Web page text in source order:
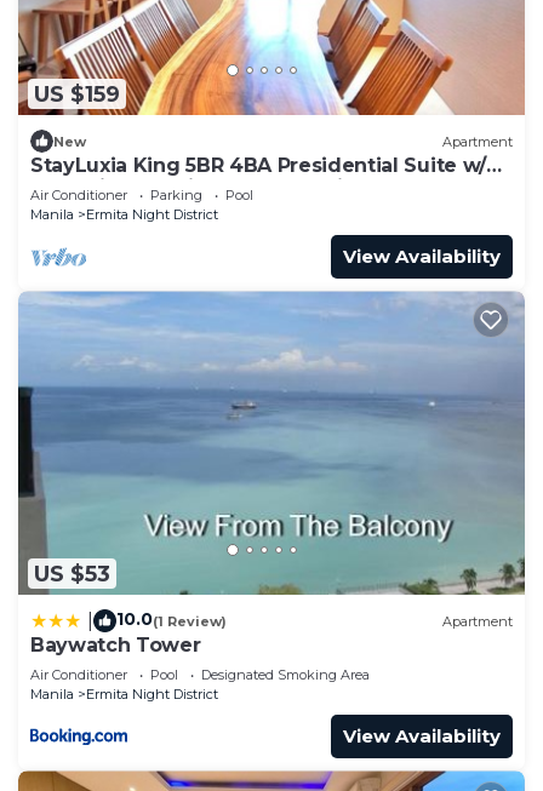
US $159
New Apartment
StayLuxia King 5BR 4BA Presidential Suite w/2
Balconies, Bayview, Pool, Netflix
Air Conditioner Parking
Pool
Manila
Ermita Night District
View Availability
US $53
10.0(1 Review) Apartment
Baywatch Tower
Air Conditioner Pool
Designated Smoking Area
Manila
Ermita Night District
View Availability